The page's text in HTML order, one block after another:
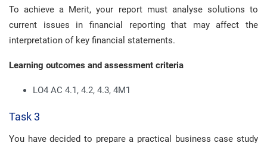
To achieve a Merit, your report must analyse solutions to
current issues in financial reporting that may affect the
interpretation of key financial statements.
Learning outcomes and assessment criteria
LO4 AC 4.1, 4.2, 4.3, 4M1
Task 3
You have decided to prepare a practical business case study